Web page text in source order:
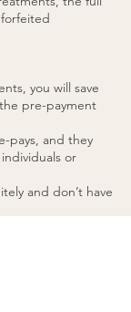
you will save
pre-payment
pays, and they
or
and don’t have